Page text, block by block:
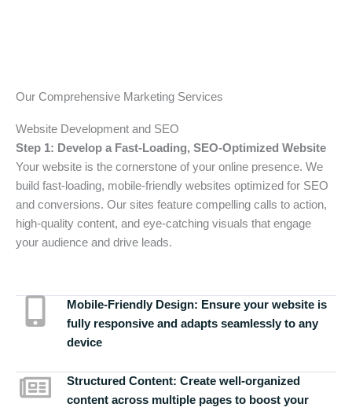
Our Comprehensive Marketing Services
Website Development and SEO
Step 1: Develop a Fast-Loading, SEO-Optimized Website
Your website is the cornerstone of your online presence. We
build fast-loading, mobile-friendly websites optimized for SEO
and conversions. Our sites feature compelling calls to action,
high-quality content, and eye-catching visuals that engage
your audience and drive leads.
Mobile-Friendly Design: Ensure your website is
fully responsive and adapts seamlessly to any
device
Structured Content: Create well-organized
content across multiple pages to boost your